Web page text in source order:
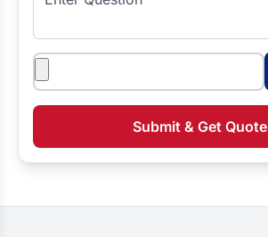
Attachments
Submit & Get Quote